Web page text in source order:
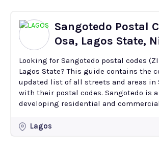
Sangotedo Postal
Osa, Lagos State,
Looking for Sangotedo postal codes
Lagos State? This guide contains the
updated list of all streets and areas in
with their postal codes. Sangotedo is a rapidly
developing residential and
Lagos